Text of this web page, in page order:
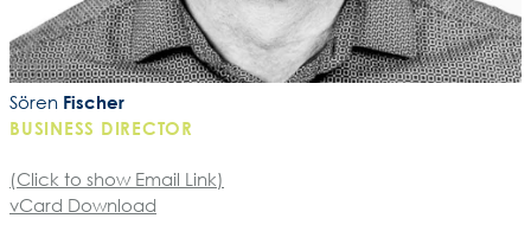
Sören Fischer
BUSINESS DIRECTOR
(Click to show Email Link)
vCard Download